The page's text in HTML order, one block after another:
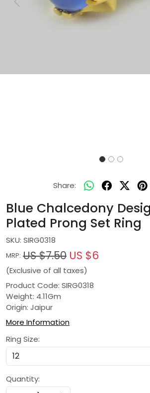
Previous
Share:
Blue Chalcedony
Plated Prong Set Ring
SKU: SIRG0318
MRP: US $7.50 US $6
(Exclusive of all taxes)
Product Code: SIRG0318
Weight: 4.11Gm
Origin: Jaipur
More Information
Ring Size:
Quantity: